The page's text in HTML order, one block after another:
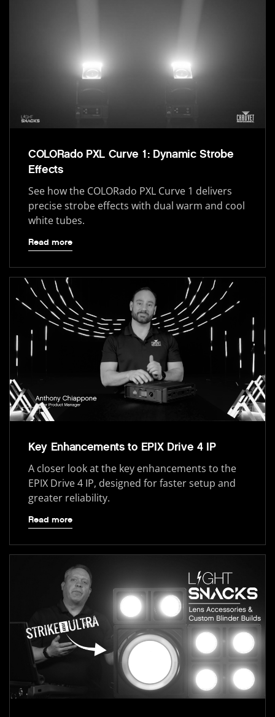
COLORado PXL Curve 1: Dynamic Strobe
Effects
See how the COLORado PXL Curve 1 delivers
precise strobe effects with dual warm and cool
white tubes.
Read more
Key Enhancements to EPIX Drive 4 IP
A closer look at the key enhancements to the
EPIX Drive 4 IP, designed for faster setup and
greater reliability.
Read more